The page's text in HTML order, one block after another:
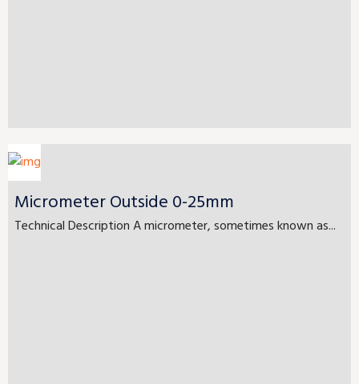
Micrometer Outside 0-25mm
Technical Description A micrometer, sometimes known as...